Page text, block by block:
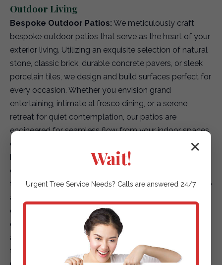
Outdoor Living
Bespoke Outdoor Patios: We meticulously craft
bespoke outdoor patios that serve as the heart of your
exterior living. Utilizing an exquisite selection of natural
stone, classic brick, durable concrete pavers, or sleek
porcelain tiles, we design and build surfaces perfect for
every occasion. Whether you envision grand
entertaining, intimate al fresco dining, or a serene
retreat for quiet contemplation, our patios are
engineered for seamless flow from your indoor spaces,
creating a truly integrated living environment.
Elegant Garden Paths & Guiding Walkways:
expertise extends to creating captivating pathways
that not only enhance accessibility but also elevate the
aesthetic journey through your landscape. We offer a
diverse array of options, including environmentally
conscious permeable pavers for superior drainage,
artfully placed natural stepping stones that blend with
the terrain, or finely textured gravel paths that add
✕
Wait!
Urgent Tree ServiceNeeds? Calls are answered 24/7.